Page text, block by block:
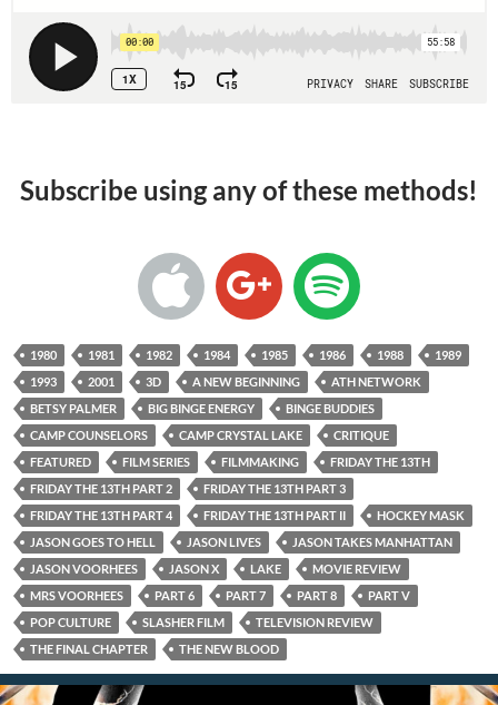
Subscribe using any of these methods!
1980 1981 1982 1984 1985 1986 1988
1989
1993
2001 3D A NEW BEGINNING
ATH NETWORK
BETSY PALMER
BIG BINGE ENERGY
BINGE BUDDIES
CAMP COUNSELORS
CAMP CRYSTAL LAKE
CRITIQUE
FEATURED
FILM SERIES FILMMAKING
FRIDAY THE 13TH
FRIDAY THE 13TH PART 2
FRIDAY THE 13TH PART 3
FRIDAY THE 13TH PART 4
FRIDAY THE 13TH PART II
HOCKEY MASK
JASON GOES TO HELL
JASON LIVES
JASON TAKES MANHATTAN
JASON VOORHEES
JASON X LAKE
MOVIE REVIEW
MRS VOORHEES
PART 6 PART 7 PART 8
PART V
POP CULTURE
SLASHER FILM
TELEVISION REVIEW
THE FINAL CHAPTER
THE NEW BLOOD